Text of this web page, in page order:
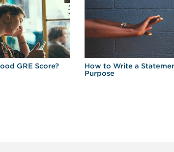
GRE Score?
How to Write a
Purpose